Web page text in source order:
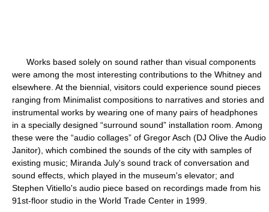
Works based solely on sound rather than visual components
were among the most interesting contributions to the Whitney and
elsewhere. At the biennial, visitors could experience sound pieces
ranging from Minimalist compositions to narratives and stories and
instrumental works by wearing one of many pairs of headphones
in a specially designed “surround sound” installation room. Among
these were the “audio collages” of Gregor Asch (DJ Olive the Audio
Janitor), which combined the sounds of the city with samples of
existing music; Miranda July's sound track of conversation and
sound effects, which played in the museum's elevator; and
Stephen Vitiello's audio piece based on recordings made from his
91st-floor studio in the World Trade Center in 1999.